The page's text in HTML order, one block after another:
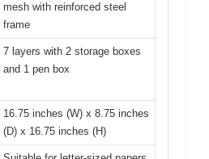
mesh with reinforced steel
frame
7 layers with 2 storage boxes
and 1 pen box
16.75 inches (W) x 8.75 inches
(D) x 16.75 inches (H)